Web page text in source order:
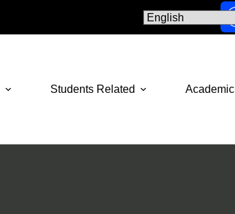
Students Related Academic